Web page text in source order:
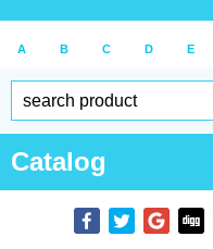
A B C D E
Catalog